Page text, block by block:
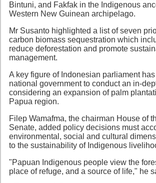
Bintuni, and Fakfak in the Indigenous
Western New Guinean archipelago.
Mr Susanto highlighted a list of seven
carbon biomass sequestration which
reduce deforestation and promote
management.
A key figure of Indonesian parliament
national government to conduct an in-
considering an expansion of palm
Papua region.
Filep Wamafma, the chairman House of
Senate, added policy decisions must
environmental, social and cultural
to the sustainability of Indigenous
"Papuan Indigenous people view the
place of refuge, and a source of life," he